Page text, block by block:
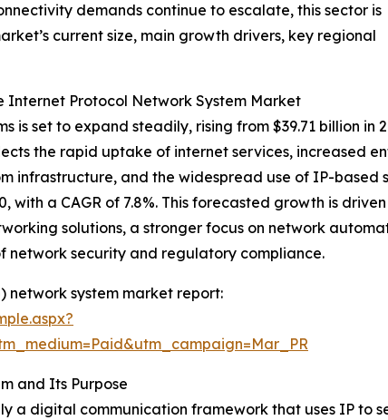
demands continue to escalate, this sector is
current size, main growth drivers, key regional
Internet Protocol Network System Market
is set to expand steadily, rising from $39.71 billion in
the rapid uptake of internet services, increased
infrastructure, and the widespread use of IP-
with a CAGR of 7.8%. This forecasted growth is
solutions, a stronger focus on network
security and regulatory compliance.
network system market report:
and Its Purpose
a digital communication framework that uses IP to